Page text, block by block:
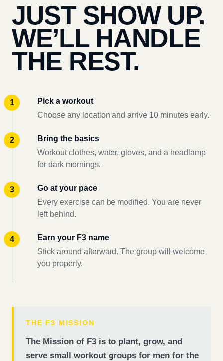
JUST SHOW UP.
WE’LL HANDLE
THE REST.
Pick a workout
Choose any location and arrive 10 minutes early.
Bring the basics
Workout clothes, water, gloves, and a headlamp
for dark mornings.
Go at your pace
Every exercise can be modified. You are never
left behind.
Earn your F3 name
Stick around afterward. The group will welcome
you properly.
THE F3 MISSION
The Mission of F3 is to plant, grow, and
serve small workout groups for men for the